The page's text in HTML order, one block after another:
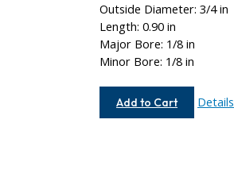
Outside Diameter: 3/4 in
Length: 0.90 in
Major Bore: 1/8 in
Minor Bore: 1/8 in
Add to Cart
AC075-
Details